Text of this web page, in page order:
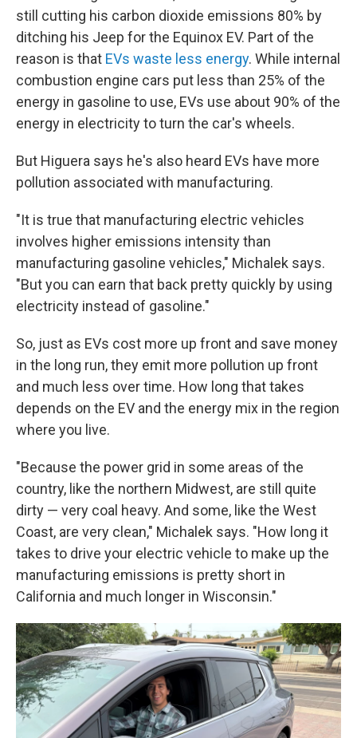
still cutting his carbon dioxide emissions 80% by
ditching his Jeep for the Equinox EV. Part of the
reason is that EVs waste less energy. While internal
combustion engine cars put less than 25% of the
energy in gasoline to use, EVs use about 90% of the
energy in electricity to turn the car's wheels.
But Higuera says he's also heard EVs have more
pollution associated with manufacturing.
"It is true that manufacturing electric vehicles
involves higher emissions intensity than
manufacturing gasoline vehicles," Michalek says.
"But you can earn that back pretty quickly by using
electricity instead of gasoline."
So, just as EVs cost more up front and save money
in the long run, they emit more pollution up front
and much less over time. How long that takes
depends on the EV and the energy mix in the region
where you live.
"Because the power grid in some areas of the
country, like the northern Midwest, are still quite
dirty — very coal heavy. And some, like the West
Coast, are very clean," Michalek says. "How long it
takes to drive your electric vehicle to make up the
manufacturing emissions is pretty short in
California and much longer in Wisconsin."